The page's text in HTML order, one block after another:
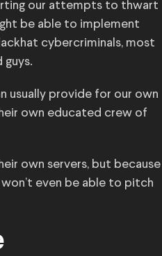
our attempts to thwart
be able to implement
cybercriminals, most
usually provide for our own
own educated crew of
own servers, but because
even be able to pitch